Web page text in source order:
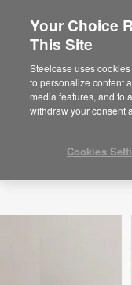
Are
your
Your Choice
This Site
Steelcase uses
to personalize content
media features, and to
withdraw your consent
Cookies